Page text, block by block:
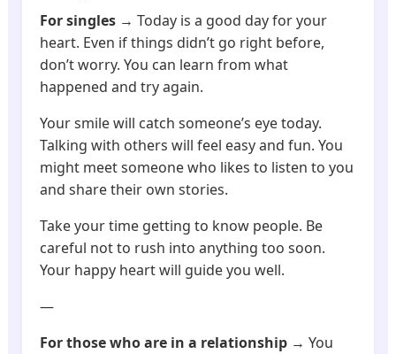
For singles → Today is a good day for your
heart. Even if things didn’t go right before,
don’t worry. You can learn from what
happened and try again.
Your smile will catch someone’s eye today.
Talking with others will feel easy and fun. You
might meet someone who likes to listen to you
and share their own stories.
Take your time getting to know people. Be
careful not to rush into anything too soon.
Your happy heart will guide you well.
—
For those who are in a relationship → You